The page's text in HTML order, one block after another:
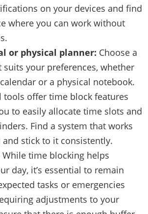
on your devices and find
where you can work without
or physical planner: Choose a
suits your preferences, whether
or a physical notebook.
tools offer time block features
to easily allocate time slots and
Find a system that works
and stick to it consistently.
While time blocking helps
day, it’s essential to remain
tasks or emergencies
adjustments to your